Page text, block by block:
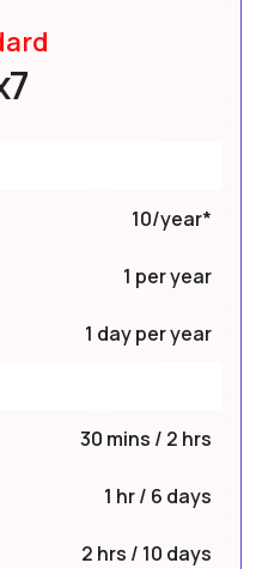
10/year*
1 per year
1 day per year
30 mins / 2 hrs
1 hr / 6 days
2 hrs / 10 days